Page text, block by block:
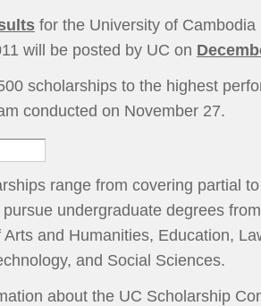
for the University of
will be posted by UC on
scholarships to the highest
conducted on November 27.
range from covering partial
undergraduate degrees
and Humanities, Education,
and Social Sciences.
about the UC Scholarship